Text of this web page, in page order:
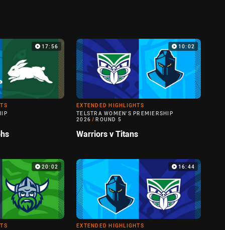
17:56 10:02
EXTENDED HIGHLIGHTS
TELSTRA WOMEN'S PREMIERSHIP
2026 / ROUND 5
Warriors v Titans
20:02 16:44
EXTENDED HIGHLIGHTS